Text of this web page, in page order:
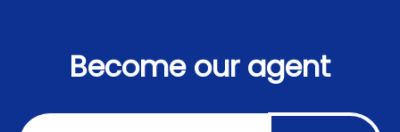
Become our agent